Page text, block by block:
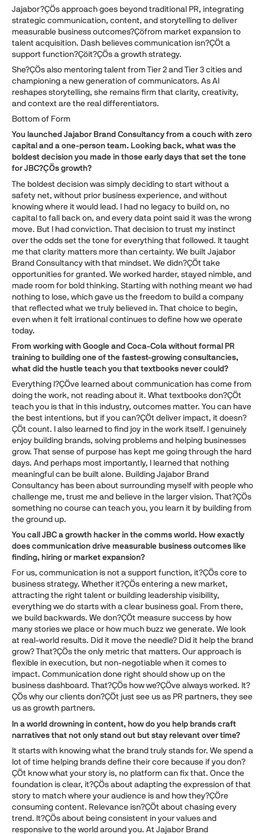
Jajabor?ÇÖs approach goes beyond traditional PR, integrating
strategic communication, content, and storytelling to deliver
measurable business outcomes?Çöfrom market expansion to
talent acquisition. Dash believes communication isn?ÇÖt a
support function?Çöit?ÇÖs a growth strategy.
She?ÇÖs also mentoring talent from Tier 2 and Tier 3 cities and
championing a new generation of communicators. As AI
reshapes storytelling, she remains firm that clarity, creativity,
and context are the real differentiators.
Bottom of Form
You launched Jajabor Brand Consultancy from a couch with zero
capital and a one-person team. Looking back, what was the
boldest decision you made in those early days that set the tone
for JBC?ÇÖs growth?
The boldest decision was simply deciding to start without a
safety net, without prior business experience, and without
knowing where it would lead. I had no legacy to build on, no
capital to fall back on, and every data point said it was the wrong
move. But I had conviction. That decision to trust my instinct
over the odds set the tone for everything that followed. It taught
me that clarity matters more than certainty. We built Jajabor
Brand Consultancy with that mindset. We didn?ÇÖt take
opportunities for granted. We worked harder, stayed nimble, and
made room for bold thinking. Starting with nothing meant we had
nothing to lose, which gave us the freedom to build a company
that reflected what we truly believed in. That choice to begin,
even when it felt irrational continues to define how we operate
today.
From working with Google and Coca-Cola without formal PR
training to building one of the fastest-growing consultancies,
what did the hustle teach you that textbooks never could?
Everything I?ÇÖve learned about communication has come from
doing the work, not reading about it. What textbooks don?ÇÖt
teach you is that in this industry, outcomes matter. You can have
the best intentions, but if you can?ÇÖt deliver impact, it doesn?
ÇÖt count. I also learned to find joy in the work itself. I genuinely
enjoy building brands, solving problems and helping businesses
grow. That sense of purpose has kept me going through the hard
days. And perhaps most importantly, I learned that nothing
meaningful can be built alone. Building Jajabor Brand
Consultancy has been about surrounding myself with people who
challenge me, trust me and believe in the larger vision. That?ÇÖs
something no course can teach you, you learn it by building from
the ground up.
You call JBC a growth hacker in the comms world. How exactly
does communication drive measurable business outcomes like
finding, hiring or market expansion?
For us, communication is not a support function, it?ÇÖs core to
business strategy. Whether it?ÇÖs entering a new market,
attracting the right talent or building leadership visibility,
everything we do starts with a clear business goal. From there,
we build backwards. We don?ÇÖt measure success by how
many stories we place or how much buzz we generate. We look
at real-world results. Did it move the needle? Did it help the brand
grow? That?ÇÖs the only metric that matters. Our approach is
flexible in execution, but non-negotiable when it comes to
impact. Communication done right should show up on the
business dashboard. That?ÇÖs how we?ÇÖve always worked. It?
ÇÖs why our clients don?ÇÖt just see us as PR partners, they see
us as growth partners.
In a world drowning in content, how do you help brands craft
narratives that not only stand out but stay relevant over time?
It starts with knowing what the brand truly stands for. We spend a
lot of time helping brands define their core because if you don?
ÇÖt know what your story is, no platform can fix that. Once the
foundation is clear, it?ÇÖs about adapting the expression of that
story to match where your audience is and how they?ÇÖre
consuming content. Relevance isn?ÇÖt about chasing every
trend. It?ÇÖs about being consistent in your values and
responsive to the world around you. At Jajabor Brand